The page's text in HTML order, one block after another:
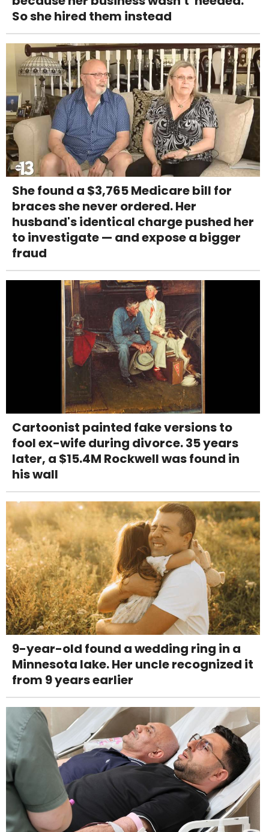
So she hired them instead
She found a $3,765 Medicare bill for
braces she never ordered. Her
husband's identical charge pushed her
to investigate — and expose a bigger
fraud
Cartoonist painted fake versions to
fool ex-wife during divorce. 35 years
later, a $15.4M Rockwell was found in
his wall
9-year-old found a wedding ring in a
Minnesota lake. Her uncle recognized it
from 9 years earlier